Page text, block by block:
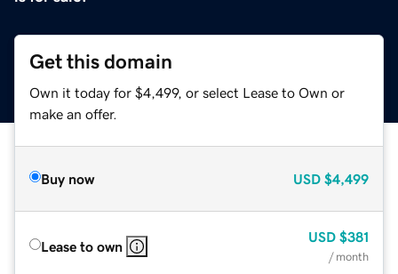
Get this domain
Own it today for $4,499, or select Lease to Own or
make an offer.
Buy now USD $4,499
Lease to own
USD $381
/ month